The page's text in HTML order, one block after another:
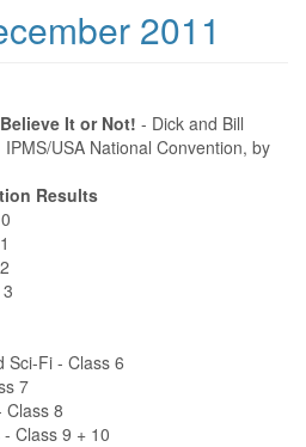
2011
It or Not! - Dick and Bill
USA National Convention, by
Results
Sci-Fi - Class 6
7
Class 8
Class 9 + 10